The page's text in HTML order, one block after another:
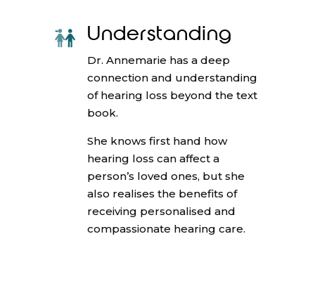
Understanding
Dr. Annemarie has a deep
connection and understanding
of hearing loss beyond the text
book.
She knows first hand how
hearing loss can affect a
person’s loved ones, but she
also realises the benefits of
receiving personalised and
compassionate hearing care.